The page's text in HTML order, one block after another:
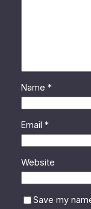
Name *
Email *
Website
Save my